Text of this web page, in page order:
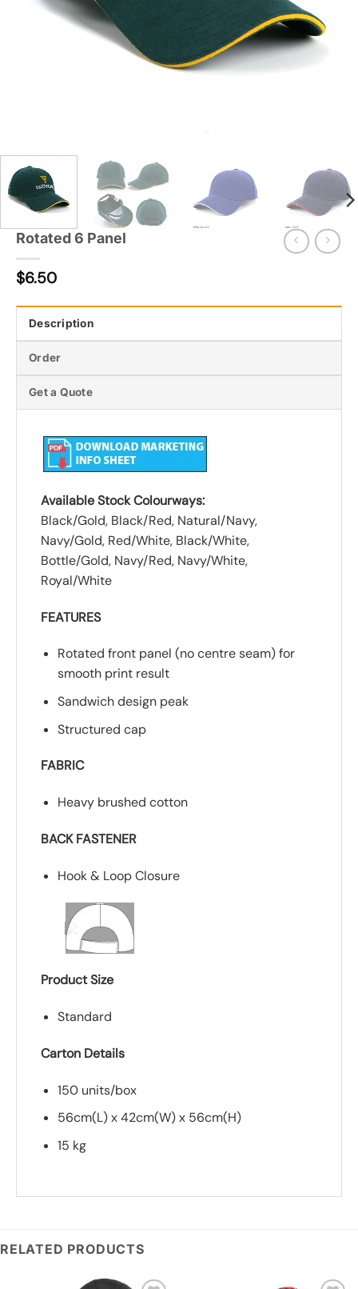
Rotated 6 Panel
$6.50
Description
Order
Get a Quote
Available Stock Colourways:
Black/Gold, Black/Red, Natural/Navy,
Navy/Gold, Red/White, Black/White,
Bottle/Gold, Navy/Red, Navy/White,
Royal/White
FEATURES
Rotated front panel (no centre seam) for
smooth print result
Sandwich design peak
Structured cap
FABRIC
Heavy brushed cotton
BACK FASTENER
Hook & Loop Closure
Product Size
Standard
Carton Details
150 units/box
56cm(L) x 42cm(W) x 56cm(H)
15 kg
RELATED PRODUCTS